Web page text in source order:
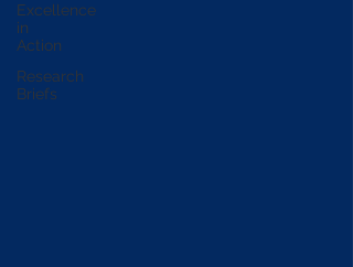
Excellence
in
Action
Research
Briefs